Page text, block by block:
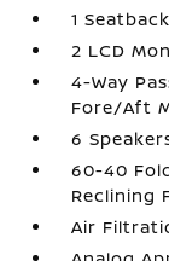
1
2 LCD
4-Way
Fore/Aft
6
60-40
Reclining
Air